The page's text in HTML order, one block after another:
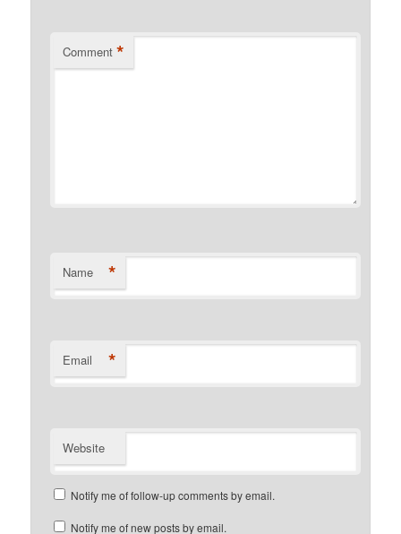
Comment *
Name *
Email *
Website
Notify me of follow-up comments by email.
Notify me of new posts by email.